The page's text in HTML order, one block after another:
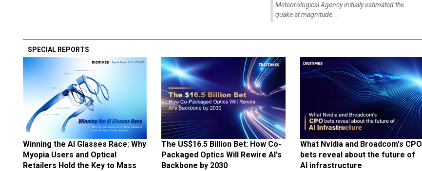
Meteorological Agency initially estimated the
quake at magnitude...
SPECIAL REPORTS
Winning the AI Glasses Race: Why
Myopia Users and Optical
Retailers Hold the Key to Mass
The US$16.5 Billion Bet: How Co-
Packaged Optics Will Rewire AI's
Backbone by 2030
What Nvidia and Broadcom's CPO
bets reveal about the future of
AI infrastructure